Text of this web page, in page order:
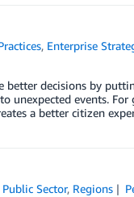
, Enterprise
better decisions by
unexpected events. For
a better citizen
Public Sector, Regions